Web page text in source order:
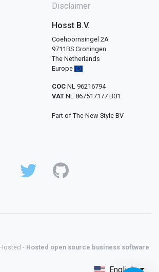
Disclaimer
Hosst B.V.
Coehoornsingel 2A
9711BS Groningen
The Netherlands
Europe
COC NL 96216794
VAT NL 867517177 B01
Part of The New Style BV
- Hosted open source business software
English